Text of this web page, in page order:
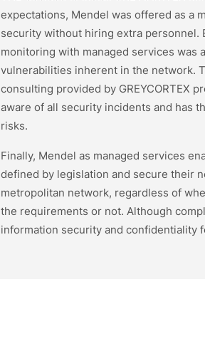
expectations, Mendel was offered as a
security without hiring extra personnel.
monitoring with managed services was
vulnerabilities inherent in the network.
consulting provided by GREYCORTEX
aware of all security incidents and has
risks.
Finally, Mendel as managed services
defined by legislation and secure their
metropolitan network, regardless of
the requirements or not. Although
information security and confidentiality